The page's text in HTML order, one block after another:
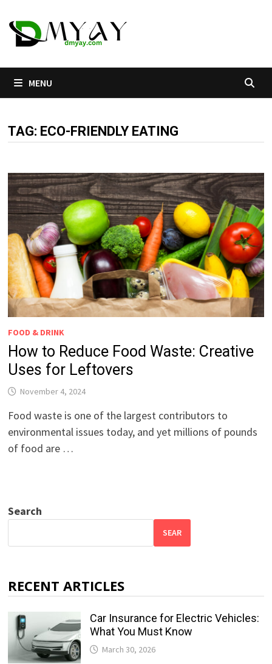
to
content
MENU
TAG: ECO-FRIENDLY EATING
FOOD & DRINK
How to Reduce Food Waste: Creative
Uses for Leftovers
November 4, 2024
Food waste is one of the largest contributors to
environmental issues today, and yet millions of pounds
of food are …
Search
SEAR
RECENT ARTICLES
Car Insurance for Electric Vehicles:
What You Must Know
March 30, 2026